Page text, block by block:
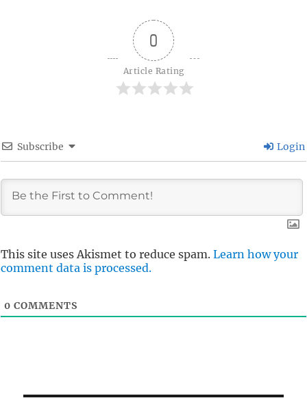
0
Article Rating
Subscribe Login
This site uses Akismet to reduce spam. Learn how your
comment data is processed.
0 COMMENTS